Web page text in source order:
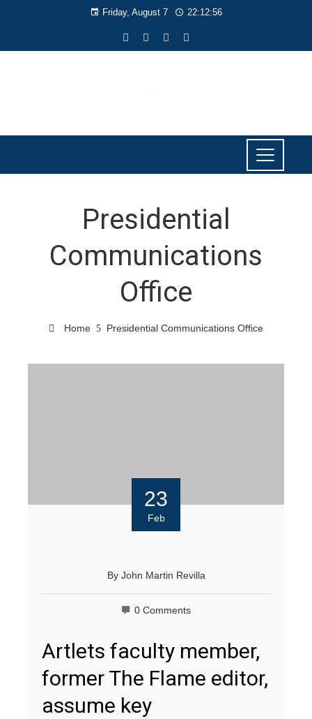
Friday, August 7 22:12:56
Presidential
Communications
Office
Home Presidential Communications Office
23
Feb
By John Martin Revilla
0 Comments
Artlets faculty member,
former The Flame editor,
assume key